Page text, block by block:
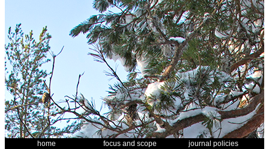
home focus and scope
journal policies